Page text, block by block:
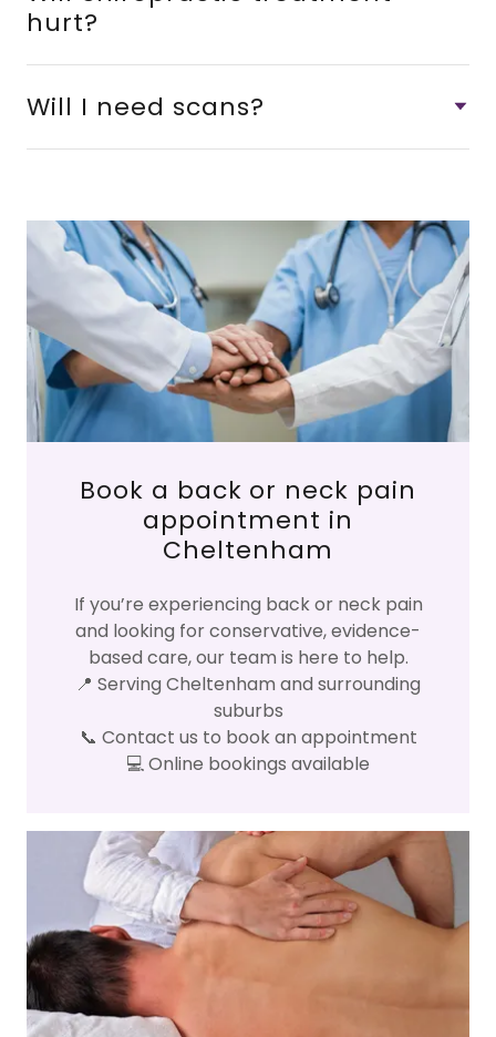
hurt?
Will I need scans?
Book a back or neck pain
appointment in
Cheltenham
If you’re experiencing back or neck pain
and looking for conservative, evidence-
based care, our team is here to help.
📍 Serving Cheltenham and surrounding
suburbs
📞 Contact us to book an appointment
💻 Online bookings available